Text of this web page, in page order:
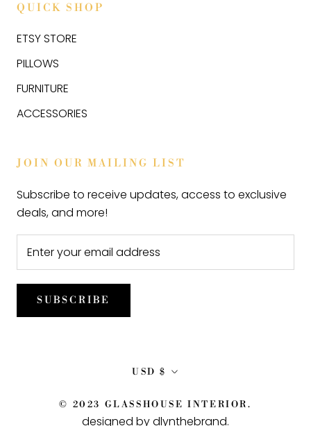
QUICK SHOP
ETSY STORE
PILLOWS
FURNITURE
ACCESSORIES
JOIN OUR MAILING LIST
Subscribe to receive updates, access to exclusive
deals, and more!
SUBSCRIBE
Currency
USD $
© 2023 GLASSHOUSE INTERIOR.
designed by dlynthebrand.